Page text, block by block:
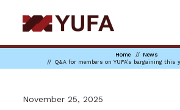
to
main
Home
News
Q&A for members on YUFA’s bargaining
November 25, 2025